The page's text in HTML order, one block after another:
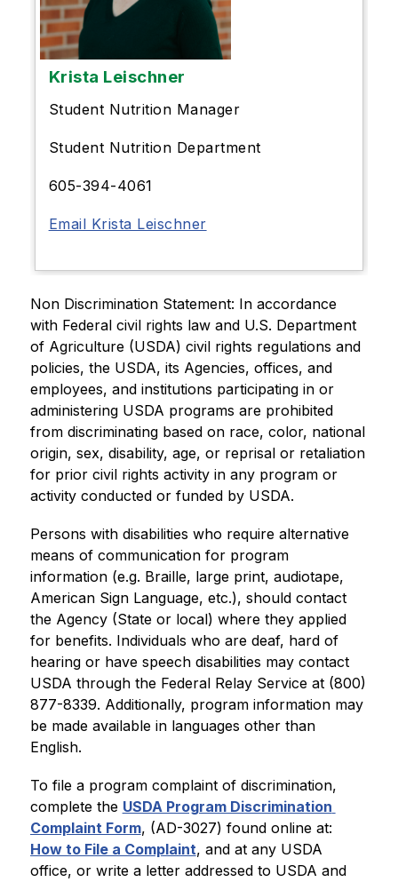
Krista Leischner
Student Nutrition Manager
Student Nutrition Department
605-394-4061
Email Krista Leischner
Non Discrimination Statement: In accordance
with Federal civil rights law and U.S. Department
of Agriculture (USDA) civil rights regulations and
policies, the USDA, its Agencies, offices, and
employees, and institutions participating in or
administering USDA programs are prohibited
from discriminating based on race, color, national
origin, sex, disability, age, or reprisal or retaliation
for prior civil rights activity in any program or
activity conducted or funded by USDA.
Persons with disabilities who require alternative
means of communication for program
information (e.g. Braille, large print, audiotape,
American Sign Language, etc.), should contact
the Agency (State or local) where they applied
for benefits. Individuals who are deaf, hard of
hearing or have speech disabilities may contact
USDA through the Federal Relay Service at (800)
877-8339. Additionally, program information may
be made available in languages other than
English.
To file a program complaint of discrimination,
complete the USDA Program Discrimination
Complaint Form
How to File a Complaint, and at any USDA
office, or write a letter addressed to USDA and